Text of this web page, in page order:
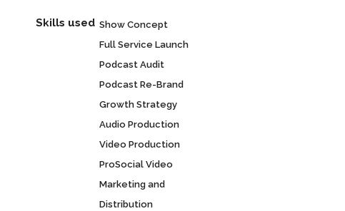
Skills used Show Concept
Full Service Launch
Podcast Audit
Podcast Re-Brand
Growth Strategy
Audio Production
Video Production
ProSocial Video
Marketing and
Distribution